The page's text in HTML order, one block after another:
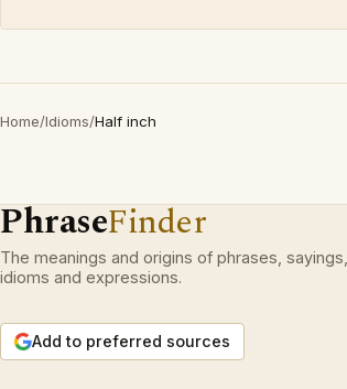
Home/Idioms/Half inch
PhraseFinder
The meanings and origins of phrases, sayings,
idioms and expressions.
Add to preferred sources